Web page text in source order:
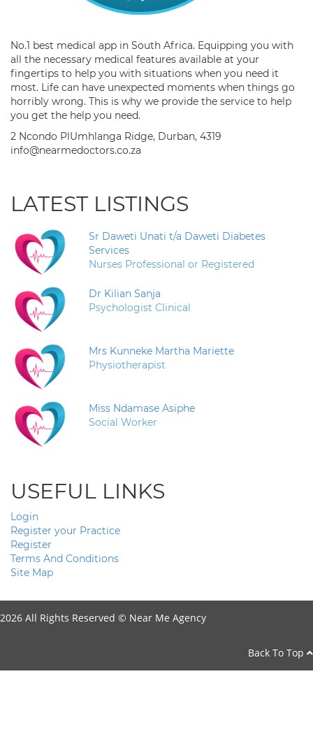
No.1 best medical app in South Africa. Equipping you with
all the necessary medical features available at your
fingertips to help you with situations when you need it
most. Life can have unexpected moments when things go
horribly wrong. This is why we provide the service to help
you get the help you need.
2 Ncondo PlUmhlanga Ridge, Durban, 4319
info@nearmedoctors.co.za
LATEST LISTINGS
Sr Daweti Unati t/a Daweti Diabetes
Services
Nurses Professional or Registered
Dr Kilian Sanja
Psychologist Clinical
Mrs Kunneke Martha Mariette
Physiotherapist
Miss Ndamase Asiphe
Social Worker
USEFUL LINKS
Login
Register your Practice
Register
Terms And Conditions
Site Map
2026 All Rights Reserved © Near Me Agency
Back To Top